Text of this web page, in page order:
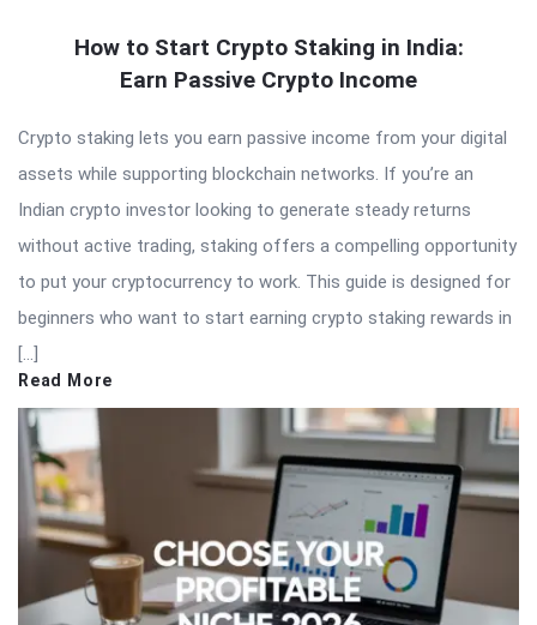
How to Start Crypto Staking in India:
Earn Passive Crypto Income
Crypto staking lets you earn passive income from your digital
assets while supporting blockchain networks. If you’re an
Indian crypto investor looking to generate steady returns
without active trading, staking offers a compelling opportunity
to put your cryptocurrency to work. This guide is designed for
beginners who want to start earning crypto staking rewards in
[…]
Read More